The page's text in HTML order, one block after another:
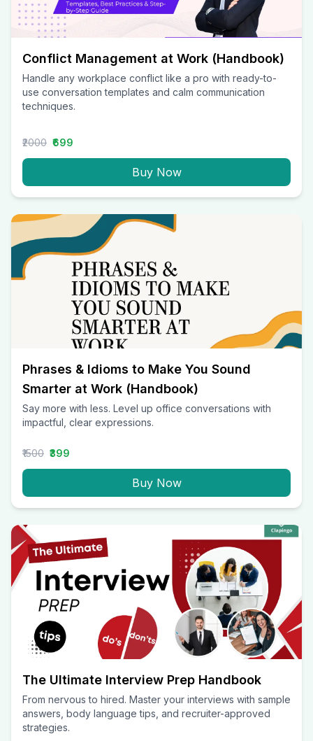
Conflict Management at Work (Handbook)
Handle any workplace conflict like a pro with ready-to-
use conversation templates and calm communication
techniques.
₹2000 ₹699
Buy Now
Phrases & Idioms to Make You Sound
Smarter at Work (Handbook)
Say more with less. Level up office conversations with
impactful, clear expressions.
₹1500 ₹399
Buy Now
The Ultimate Interview Prep Handbook
From nervous to hired. Master your interviews with sample
answers, body language tips, and recruiter-approved
strategies.